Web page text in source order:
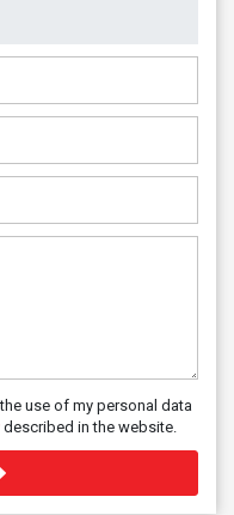
use of my personal data
described in the website.